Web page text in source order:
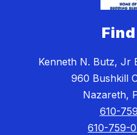
Kenneth N. Butz, Jr
960 Bushkill
Nazareth,
610-
610-759-